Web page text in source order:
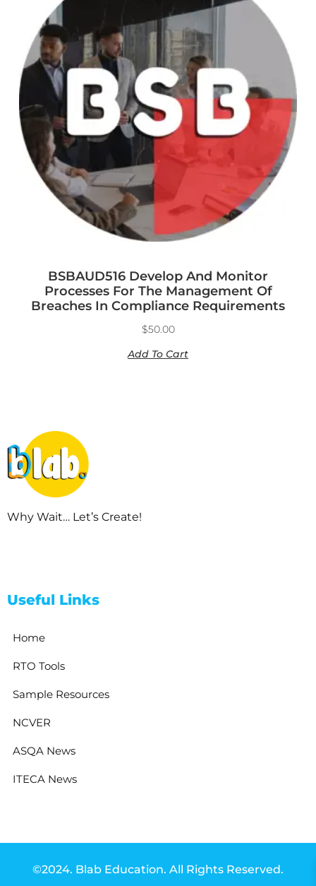
BSBAUD516 Develop And Monitor
Processes For The Management Of
Breaches In Compliance Requirements
$50.00
Add To Cart
Why Wait… Let’s Create!
Useful Links
Home
RTO Tools
Sample Resources
NCVER
ASQA News
ITECA News
©2024. Blab Education. All Rights Reserved.